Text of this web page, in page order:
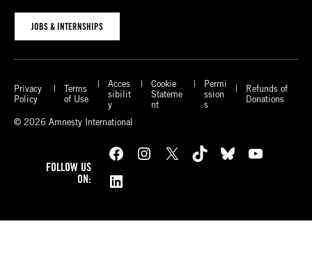
JOBS & INTERNSHIPS
Privacy
Policy
Terms
of Use
Acces
sibilit
y
Cookie
Stateme
nt
Permi
ssion
s
Refunds of
Donations
© 2026 Amnesty International
FOLLOW US
ON:
Facebook Instagram X TikTok Bluesky
YouTube
LinkedIn